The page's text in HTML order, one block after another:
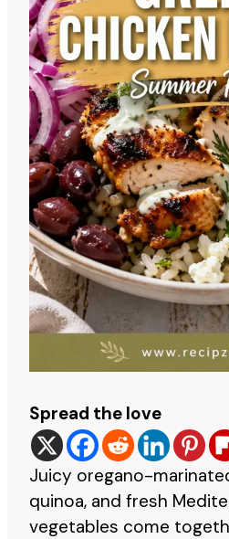
Spread the love
Juicy oregano-
quinoa, and fresh
vegetables come